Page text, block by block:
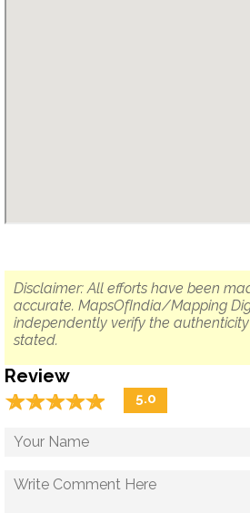
Disclaimer: All efforts have been
accurate. MapsOfIndia/Mapping
independently verify the
stated.
Review
☆☆☆☆☆
★★★★★ 5.0